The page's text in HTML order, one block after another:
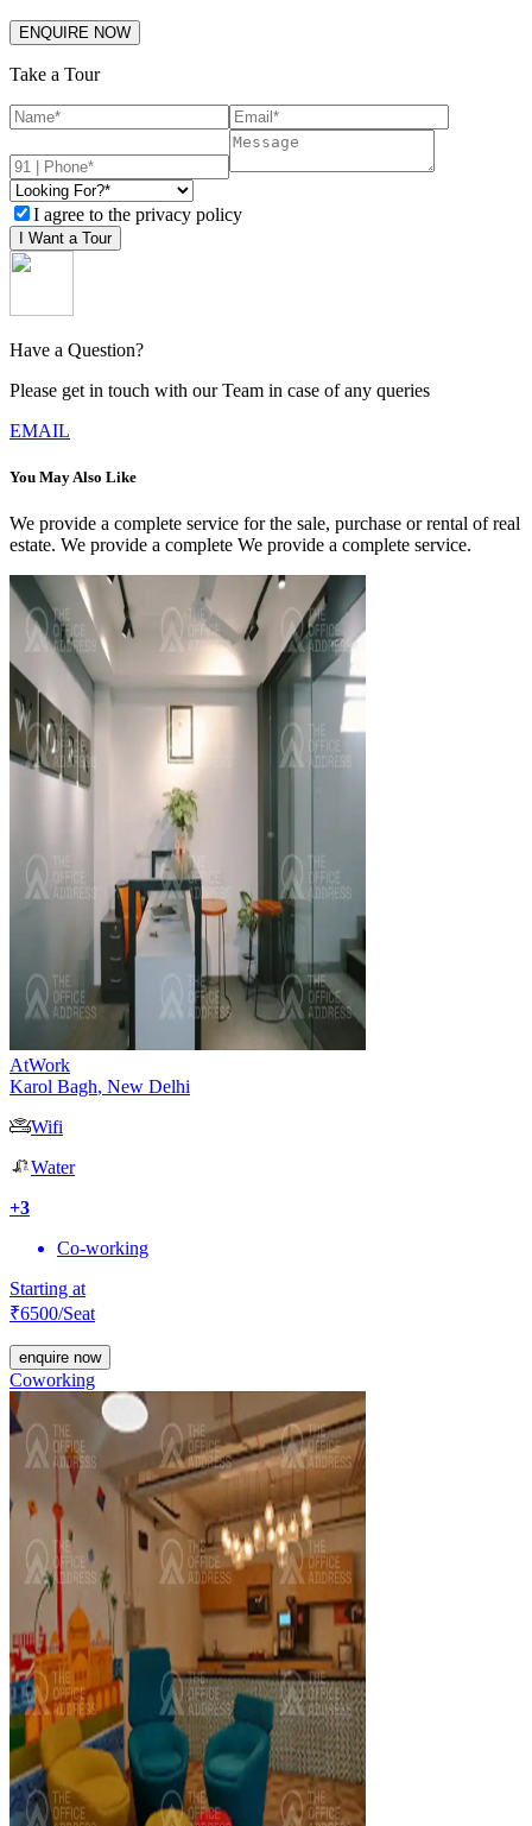
ENQUIRE NOW
Take a Tour
I agree to the privacy policy
I Want a Tour
Have a Question?
Please get in touch with our Team in case of any queries
EMAIL
You May Also Like
We provide a complete service for the sale, purchase or rental of real
estate. We provide a complete We provide a complete service.
AtWork
Karol Bagh, New Delhi
Wifi
Water
+3
Co-working
Starting at
₹6500/Seat
enquire now
Coworking